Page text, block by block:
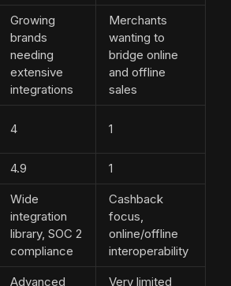
Growing
brands
needing
extensive
integrations
Merchants
wanting to
bridge online
and offline
sales
4 1
4.9 1
Wide
integration
library, SOC 2
compliance
Cashback
focus,
online/offline
interoperability
Advanced
Very limited